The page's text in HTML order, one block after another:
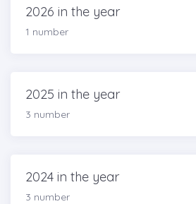
2026 in the year
1 number
2025 in the year
3 number
2024 in the year
3 number